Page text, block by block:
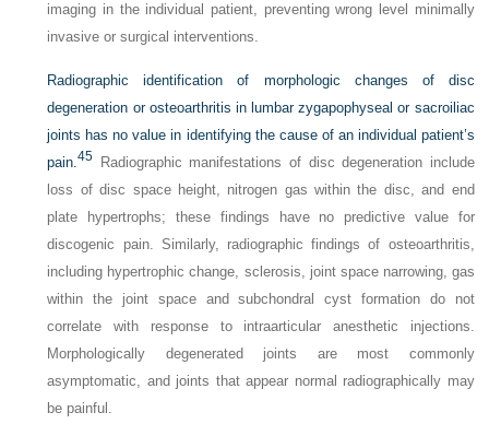
imaging in the individual patient, preventing wrong level minimally
invasive or surgical interventions.
Radiographic identification of morphologic changes of disc
degeneration or osteoarthritis in lumbar zygapophyseal or sacroiliac
joints has no value in identifying the cause of an individual patient’s
pain.45 Radiographic manifestations of disc degeneration include
loss of disc space height, nitrogen gas within the disc, and end
plate hypertrophs; these findings have no predictive value for
discogenic pain. Similarly, radiographic findings of osteoarthritis,
including hypertrophic change, sclerosis, joint space narrowing, gas
within the joint space and subchondral cyst formation do not
correlate with response to intraarticular anesthetic injections.
Morphologically degenerated joints are most commonly
asymptomatic, and joints that appear normal radiographically may
be painful.